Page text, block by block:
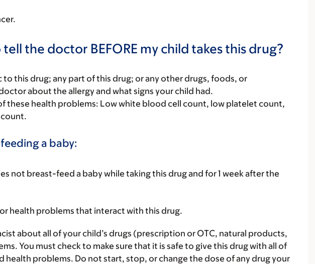
the doctor BEFORE my child takes this drug?
to this drug; any part of this drug; or any other drugs, foods, or
about the allergy and what signs your child had.
these health problems: Low white blood cell count, low platelet count,
a baby:
not breast-feed a baby while taking this drug and for 1 week after the
health problems that interact with this drug.
about all of your child’s drugs (prescription or OTC, natural products,
You must check to make sure that it is safe to give this drug with all of
health problems. Do not start, stop, or change the dose of any drug your